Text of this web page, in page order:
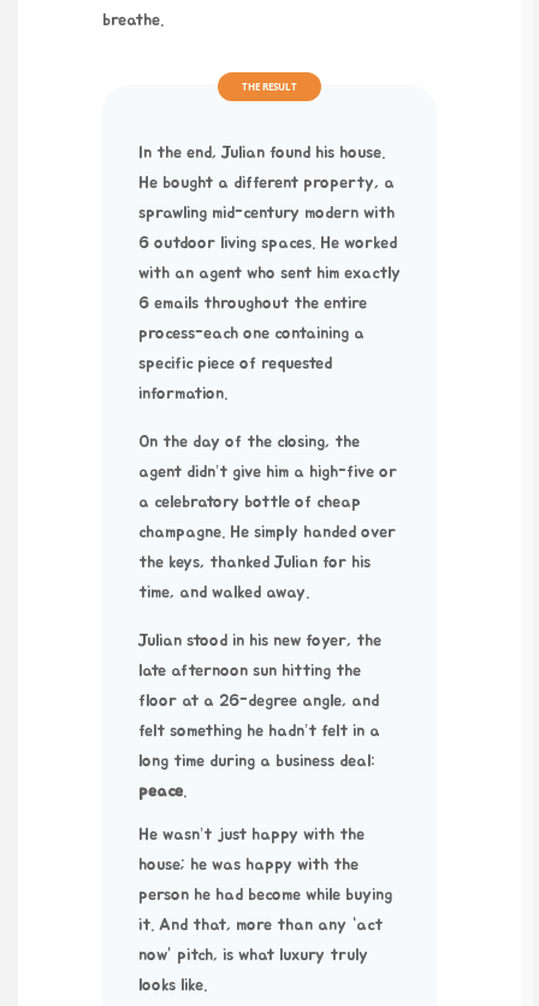
breathe.
THE RESULT
In the end, Julian found his house.
He bought a different property, a
sprawling mid-century modern with
6 outdoor living spaces. He worked
with an agent who sent him exactly
6 emails throughout the entire
process-each one containing a
specific piece of requested
information.
On the day of the closing, the
agent didn’t give him a high-five or
a celebratory bottle of cheap
champagne. He simply handed over
the keys, thanked Julian for his
time, and walked away.
Julian stood in his new foyer, the
late afternoon sun hitting the
floor at a 26-degree angle, and
felt something he hadn’t felt in a
long time during a business deal:
peace.
He wasn’t just happy with the
house; he was happy with the
person he had become while buying
it. And that, more than any “act
now” pitch, is what luxury truly
looks like.